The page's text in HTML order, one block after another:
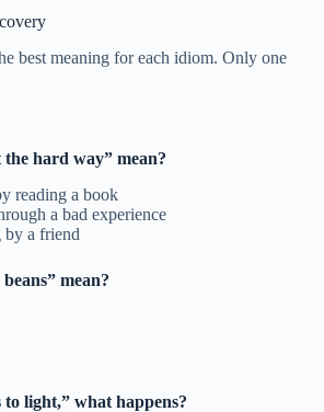
best meaning for each idiom. Only one
hard way” mean?
reading a book
a bad experience
by a friend
mean?
to light,” what happens?